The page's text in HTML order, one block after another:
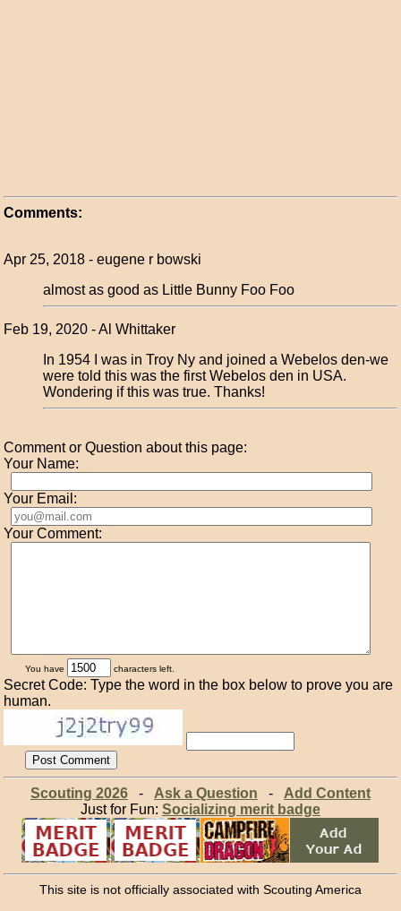
Comments:
Apr 25, 2018 - eugene r bowski
almost as good as Little Bunny Foo Foo
Feb 19, 2020 - Al Whittaker
In 1954 I was in Troy Ny and joined a Webelos den-we
were told this was the first Webelos den in USA.
Wondering if this was true. Thanks!
Comment or Question about this page:
Your Name:
Your Email:
Your Comment:
You have characters left.
Secret Code: Type the word in the box below to prove you are
human.
Scouting 2026- Ask a Question - Add Content
Just for Fun: Socializing merit badge
This site is not officially associated with Scouting America